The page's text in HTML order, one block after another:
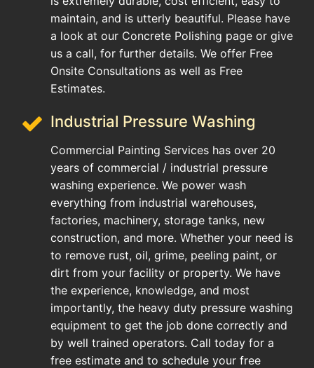
maintain, and is utterly beautiful. Please have
a look at our Concrete Polishing page or give
us a call, for further details. We offer Free
Onsite Consultations as well as Free
Estimates.
Industrial Pressure Washing
Commercial Painting Services has over 20
years of commercial / industrial pressure
washing experience. We power wash
everything from industrial warehouses,
factories, machinery, storage tanks, new
construction, and more. Whether your need is
to remove rust, oil, grime, peeling paint, or
dirt from your facility or property. We have
the experience, knowledge, and most
importantly, the heavy duty pressure washing
equipment to get the job done correctly and
by well trained operators. Call today for a
free estimate and to schedule your free